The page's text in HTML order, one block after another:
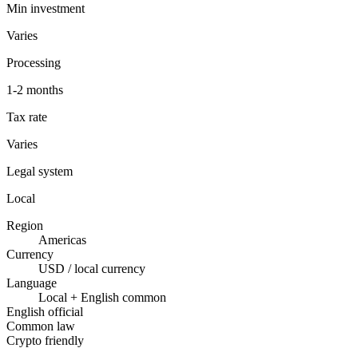
Min investment
Varies
Processing
1-2 months
Tax rate
Varies
Legal system
Local
Region
Americas
Currency
USD / local currency
Language
Local + English common
English official
Common law
Crypto friendly